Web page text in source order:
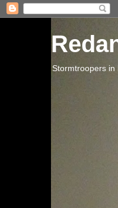
Stormtroopers in